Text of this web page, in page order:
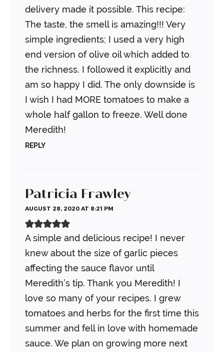
delivery made it possible. This recipe:
The taste, the smell is amazing!!! Very
simple ingredients; I used a very high
end version of olive oil which added to
the richness. I followed it explicitly and
am so happy I did. The only downside is
I wish I had MORE tomatoes to make a
whole half gallon to freeze. Well done
Meredith!
REPLY
Patricia Frawley
AUGUST 28, 2020 AT 8:21 PM
A simple and delicious recipe! I never
knew about the size of garlic pieces
affecting the sauce flavor until
Meredith’s tip. Thank you Meredith! I
love so many of your recipes. I grew
tomatoes and herbs for the first time this
summer and fell in love with homemade
sauce. We plan on growing more next